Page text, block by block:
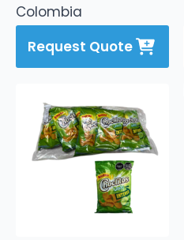
Colombia
Request Quote